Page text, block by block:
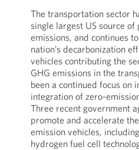
The transportation sector
single largest US source of
emissions, and continues
nation’s decarbonization
vehicles contributing the
GHG emissions in the
been a continued focus on
integration of zero-
Three recent government
promote and accelerate
emission vehicles,
hydrogen fuel cell